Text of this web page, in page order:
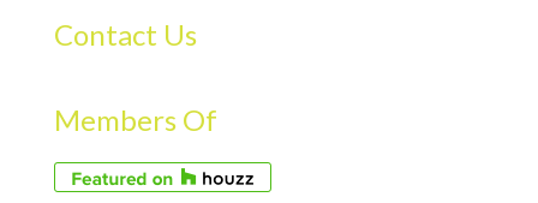
Contact Us
Members Of